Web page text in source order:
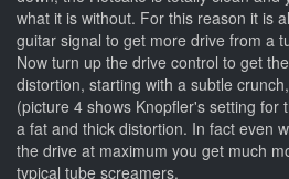
what it is without. For this reason it is
guitar signal to get more drive from a
Now turn up the drive control to get
distortion, starting with a subtle
(picture 4 shows Knopfler's setting for
a fat and thick distortion. In fact even
the drive at maximum you get much
typical tube screamers.